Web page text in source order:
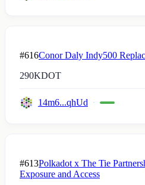
#616Conor Daly Indy500
290KDOT
14m6...qhUd
#613Polkadot x The Tie
Exposure and Access